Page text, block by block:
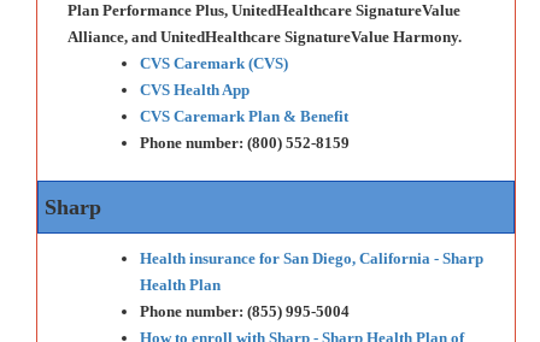
Plan Performance Plus, UnitedHealthcare SignatureValue
Alliance, and UnitedHealthcare SignatureValue Harmony.
CVS Caremark (CVS)
CVS Health App
CVS Caremark Plan & Benefit
Phone number: (800) 552-8159
Sharp
Health insurance for San Diego, California - Sharp
Health Plan
Phone number: (855) 995-5004
How to enroll with Sharp - Sharp Health Plan of